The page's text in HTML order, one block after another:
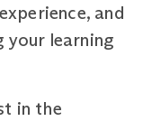
and
your learning
in the